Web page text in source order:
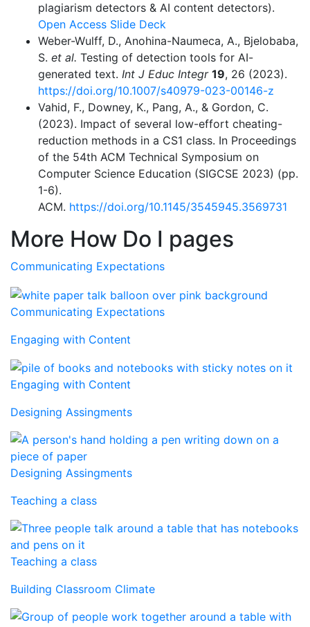
plagiarism detectors & AI content detectors).
Open Access Slide Deck
Weber-Wulff, D., Anohina-Naumeca, A., Bjelobaba,
S. et al. Testing of detection tools for AI-
generated text. Int J Educ Integr 19, 26 (2023).
https://doi.org/10.1007/s40979-023-00146-z
Vahid, F., Downey, K., Pang, A., & Gordon, C.
(2023). Impact of several low-effort cheating-
reduction methods in a CS1 class. In Proceedings
of the 54th ACM Technical Symposium on
Computer Science Education (SIGCSE 2023) (pp.
1-6).
ACM. https://doi.org/10.1145/3545945.3569731
More How Do I pages
Communicating Expectations
Communicating Expectations
Engaging with Content
Engaging with Content
Designing Assingments
Designing Assingments
Teaching a class
Teaching a class
Building Classroom Climate